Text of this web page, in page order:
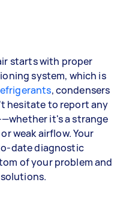
starts with proper
system, which is
, condensers
hesitate to report any
it's a strange
weak airflow. Your
date diagnostic
of your problem and